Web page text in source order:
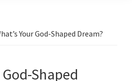
Your God-Shaped Dream?
Shaped